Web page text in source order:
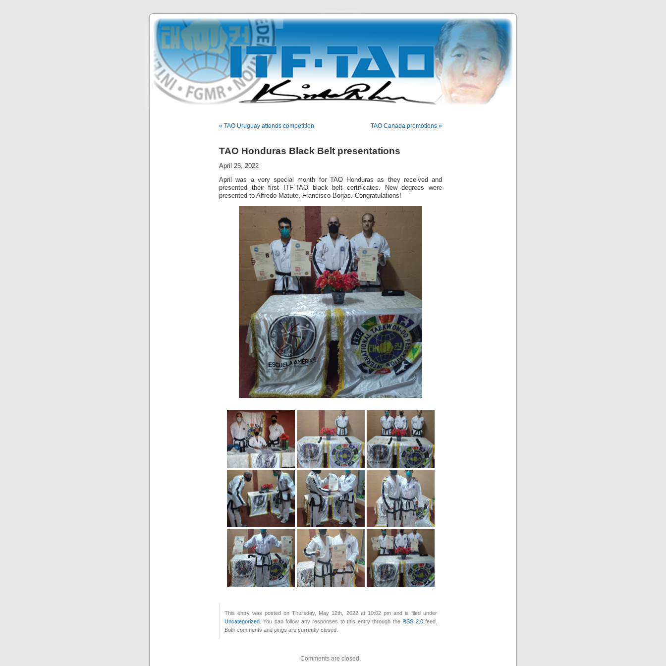
« TAO Uruguay attends competition TAO Canada promotions »
TAO Honduras Black Belt presentations
April 25, 2022
April was a very special month for TAO Honduras as they received and
presented their first ITF-TAO black belt certificates. New degrees were
presented to Alfredo Matute, Francisco Borjas. Congratulations!
This entry was posted on Thursday, May 12th, 2022 at 10:02 pm and is filed under
Uncategorized . You can follow any responses to this entry through theRSS 2.0feed.
Both comments and pings are currently closed.
Comments are closed.